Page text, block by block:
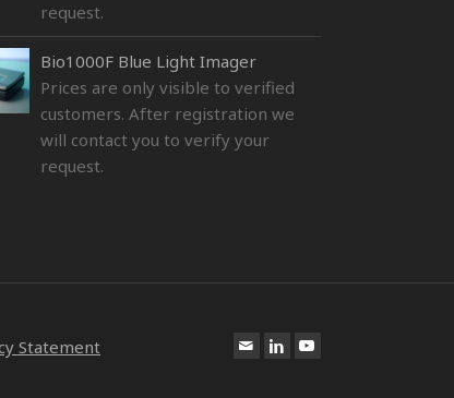
request.
Bio1000F Blue Light Imager
Prices are only visible to verified
customers. After registration we
will contact you to verify your
request.
Statement